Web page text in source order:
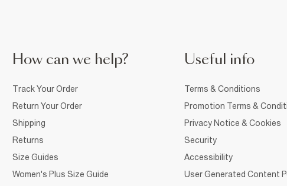
How can we help?
Track Your Order
Return Your Order
Shipping
Returns
Size Guides
Women's Plus Size Guide
Useful info
Terms & Conditions
Promotion Terms &
Privacy Notice & Cookies
Security
Accessibility
User Generated Content